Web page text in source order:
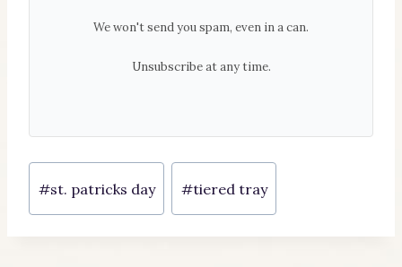
We won't send you spam, even in a can.
Unsubscribe at any time.
Tags:
#st. patricks day #tiered tray